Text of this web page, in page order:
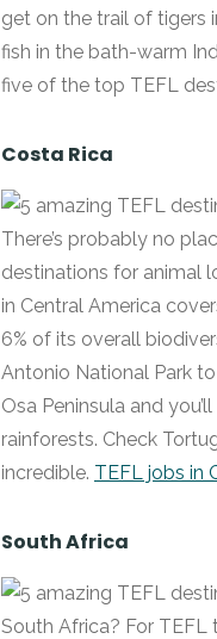
get on the trail of tigers
fish in the bath-warm
five of the top TEFL
Costa Rica
There’s probably no
destinations for animal
in Central America
6% of its overall
Antonio National Park
Osa Peninsula and
rainforests. Check
incredible. TEFL jobs in
South Africa
South Africa? For TEFL